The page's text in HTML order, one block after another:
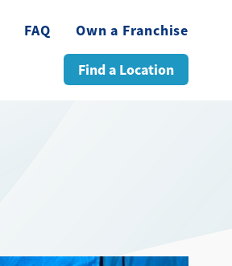
FAQ Own a Franchise
Find a Location